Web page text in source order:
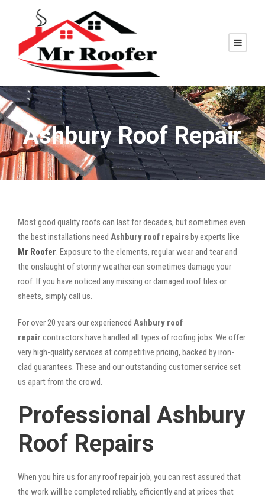
Ashbury Roof Repair
Most good quality roofs can last for decades, but sometimes even
the best installations need Ashbury roof repairsby experts like
Mr Roofer. Exposure to the elements, regular wear and tear and
the onslaught of stormy weather can sometimes damage your
roof. If you have noticed any missing or damaged roof tiles or
sheets, simply call us.
For over 20 years our experienced Ashbury roof
repair contractors have handled all types of roofing jobs. We offer
very high-quality services at competitive pricing, backed by iron-
clad guarantees. These and our outstanding customer service set
us apart from the crowd.
Professional Ashbury
Roof Repairs
When you hire us for any roof repair job, you can rest assured that
the work will be completed reliably, efficiently and at prices that